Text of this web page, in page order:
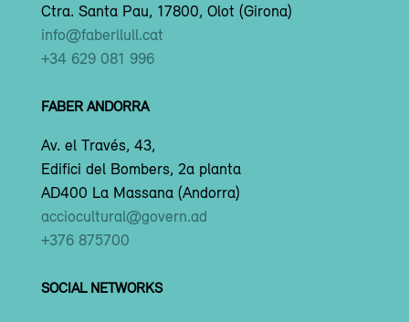
Ctra. Santa Pau, 17800, Olot (Girona)
info@faberllull.cat
+34 629 081 996
FABER ANDORRA
Av. el Través, 43,
Edifici del Bombers, 2a planta
AD400 La Massana (Andorra)
acciocultural@govern.ad
+376 875700
SOCIAL NETWORKS